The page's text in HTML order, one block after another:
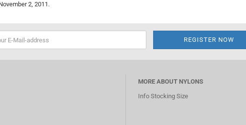
2, 2011.
MORE ABOUT NYLONS
Info Stocking Size